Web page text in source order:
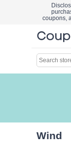
coupons,
Wind